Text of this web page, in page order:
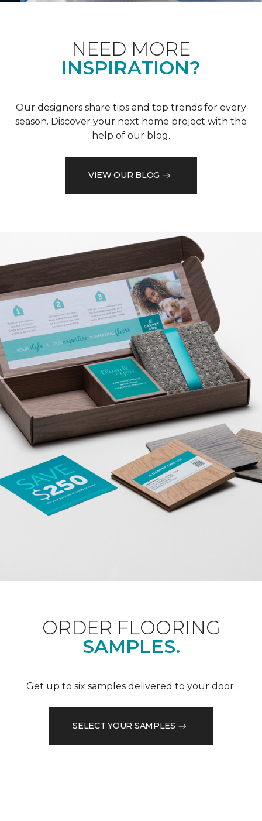
NEED MORE
INSPIRATION?
Our designers share tips and top trends for every
season. Discover your next home project with the
help of our blog.
VIEW OUR BLOG
ORDER FLOORING
SAMPLES.
Get up to six samples delivered to your door.
SELECT YOUR SAMPLES